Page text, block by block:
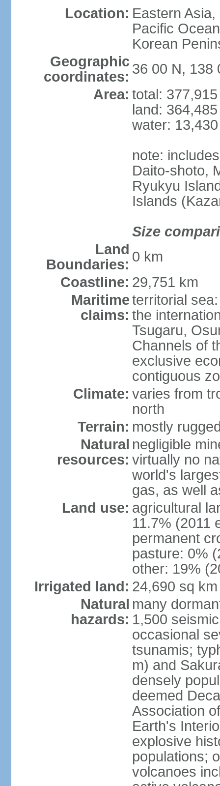
Location: Eastern
Pacific
Korean
Geographic
coordinates: 36 00 N, 138
Area: total:
land:
water:
note:
Daito-shoto,
Ryukyu
Islands
Size
Land
Boundaries: 0 km
Coastline: 29,751 km
Maritime
claims:
territorial
the
Tsugaru,
Channels of
exclusive
contiguous
Climate: varies from
north
Terrain: mostly
Natural
resources:
negligible
virtually no
world's
gas, as well
Land use: agricultural
11.7% (2011
permanent
pasture: 0%
other: 19%
Irrigated land: 24,690 sq
Natural
hazards:
many
1,500
occasional
tsunamis;
m) and
densely
deemed
Association
Earth's
explosive
populations;
volcanoes